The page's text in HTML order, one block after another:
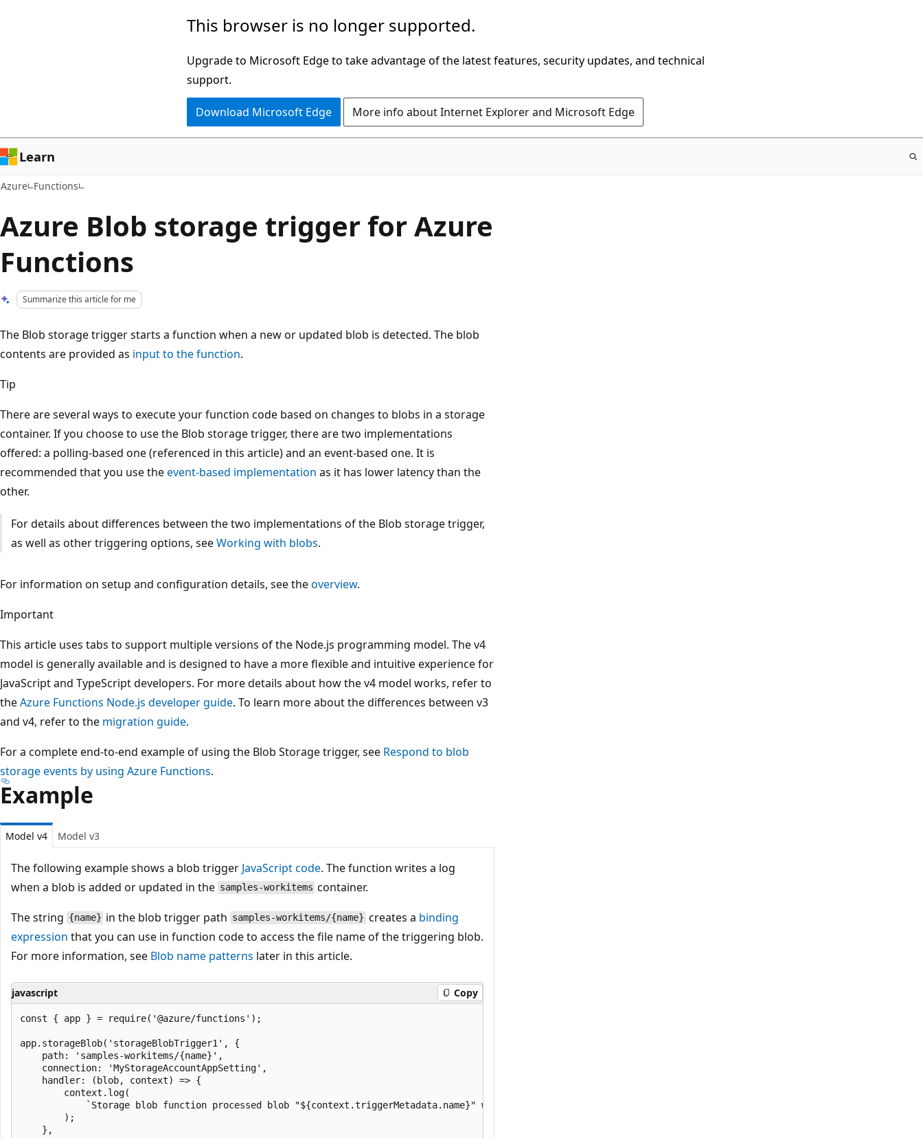
This browser is no longer supported.
Upgrade to Microsoft Edge to take advantage of the latest features, security updates, and technical
support.
Download Microsoft Edge More info about Internet Explorer and Microsoft Edge
Learn
Azure Functions
Azure Blob storage trigger for Azure
Functions
Summarize this article for me
The Blob storage trigger starts a function when a new or updated blob is detected. The blob
contents are provided as input to the function.
Tip
There are several ways to execute your function code based on changes to blobs in a storage
container. If you choose to use the Blob storage trigger, there are two implementations
offered: a polling-based one (referenced in this article) and an event-based one. It is
recommended that you use theevent-based implementation as it has lower latency than the
other.
For details about differences between the two implementations of the Blob storage trigger,
as well as other triggering options, seeWorking with blobs.
For information on setup and configuration details, see theoverview.
Important
This article uses tabs to support multiple versions of the Node.js programming model. The v4
model is generally available and is designed to have a more flexible and intuitive experience for
JavaScript and TypeScript developers. For more details about how the v4 model works, refer to
theAzure Functions Node.js developer guide. To learn more about the differences between v3
and v4, refer to the migration guide.
For a complete end-to-end example of using the Blob Storage trigger, see Respond to blob
storage events by using Azure Functions.
Example
Model v4 Model v3
The following example shows a blob trigger JavaScript code. The function writes a log
when a blob is added or updated in the samples-workitems container.
The string {name} in the blob trigger path samples-workitems/{name} creates a binding
expression that you can use in function code to access the file name of the triggering blob.
For more information, see Blob name patterns later in this article.
javascript Copy
const { app } = require('@azure/functions');
app.storageBlob('storageBlobTrigger1', {
    path: 'samples-workitems/{name}',
    connection: 'MyStorageAccountAppSetting',
    handler: (blob, context) => {
        context.log(
            `Storage blob function processed blob "${context.triggerMetadata.name}" with size ${blob.length} bytes`
        );
    },